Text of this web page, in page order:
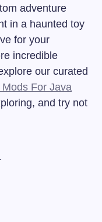
adventure
in a haunted toy
for your
incredible
our curated
For Java
and try not